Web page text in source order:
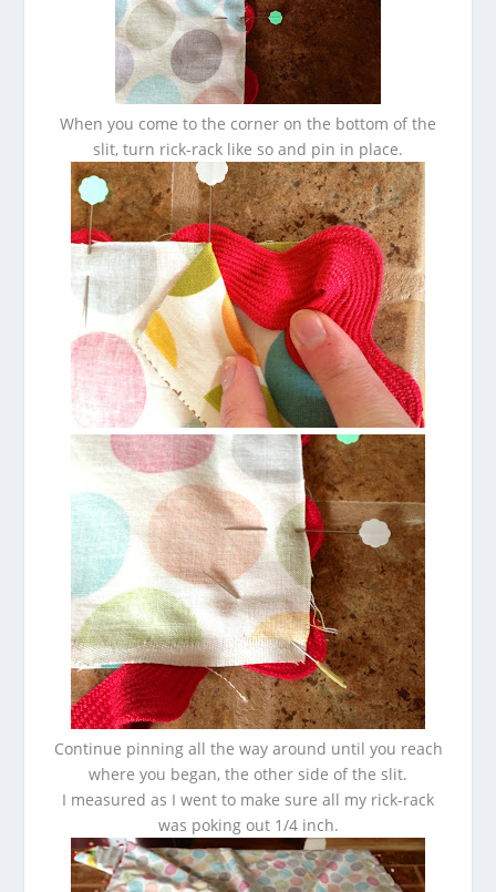
When you come to the corner on the bottom of the
slit, turn rick-rack like so and pin in place.
Continue pinning all the way around until you reach
where you began, the other side of the slit.
I measured as I went to make sure all my rick-rack
was poking out 1/4 inch.